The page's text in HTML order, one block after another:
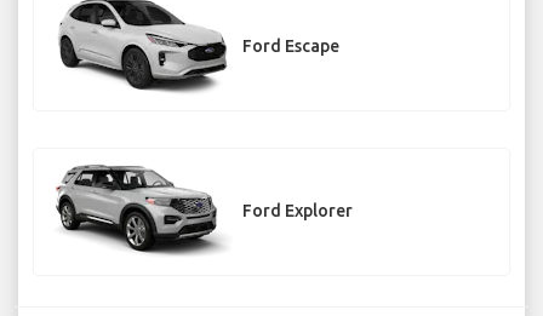
Ford Escape
Ford Explorer